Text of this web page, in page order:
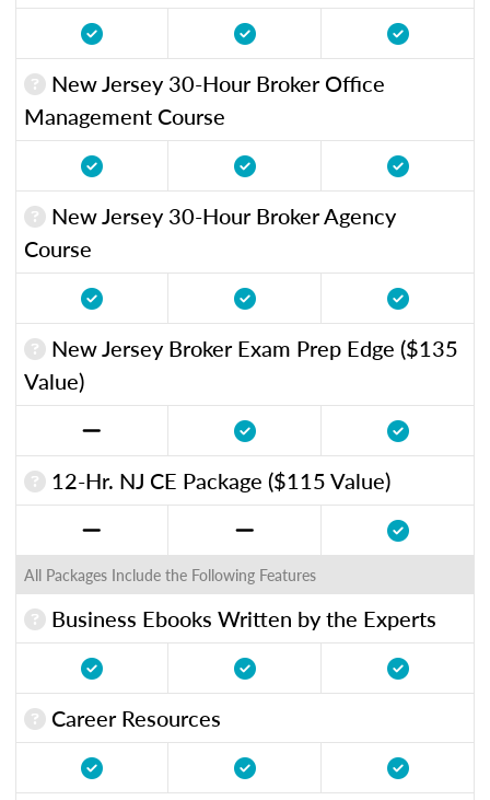
New Jersey 30-Hour Broker Office
Management Course
New Jersey 30-Hour Broker Agency
Course
New Jersey Broker Exam Prep Edge ($135
Value)
12-Hr. NJ CE Package ($115 Value)
All Packages Include the Following Features
Business Ebooks Written by the Experts
Career Resources